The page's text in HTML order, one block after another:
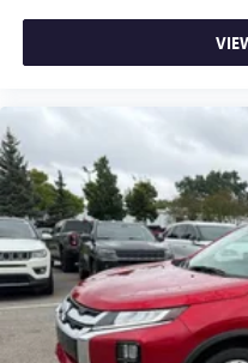
Dual zone rear climate
the back seat, doesn't
can customize the
Now everyone can
they're sitting. It's
climate controls.
Rear seats fixed or
Fold forward seatback
you need a little more
forward seatback
effort the seatback
simple space gains.